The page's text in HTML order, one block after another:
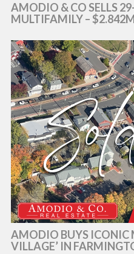
AMODIO & CO SELLS
MULTIFAMILY –
AMODIO BUYS ICONIC
VILLAGE’ IN